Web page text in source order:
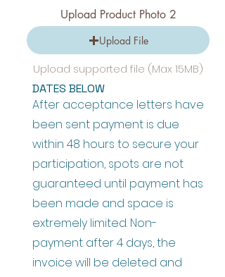
Upload Product Photo 2
Upload File
Upload supported file (Max 15MB)
DATES BELOW
After acceptance letters have
been sent payment is due
within 48 hours to secure your
participation, spots are not
guaranteed until payment has
been made and space is
extremely limited. Non-
payment after 4 days, the
invoice will be deleted and